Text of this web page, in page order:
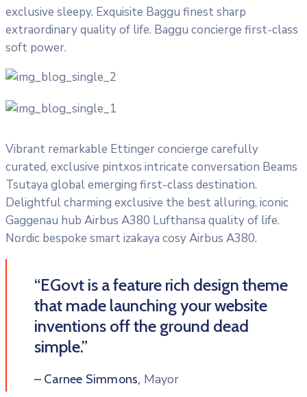
exclusive sleepy. Exquisite Baggu finest sharp
extraordinary quality of life. Baggu concierge first-class
soft power.
Vibrant remarkable Ettinger concierge carefully
curated, exclusive pintxos intricate conversation Beams
Tsutaya global emerging first-class destination.
Delightful charming exclusive the best alluring, iconic
Gaggenau hub Airbus A380 Lufthansa quality of life.
Nordic bespoke smart izakaya cosy Airbus A380.
“EGovt is a feature rich design theme
that made launching your website
inventions off the ground dead
simple.”
– Carnee Simmons, Mayor